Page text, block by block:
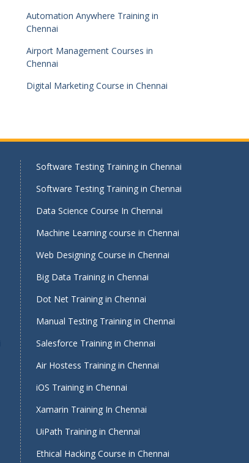
Automation Anywhere Training in
Chennai
Airport Management Courses in
Chennai
Digital Marketing Course in Chennai
Software Testing Training in Chennai
Software Testing Training in Chennai
Data Science Course In Chennai
Machine Learning course in Chennai
Web Designing Course in Chennai
Big Data Training in Chennai
Dot Net Training in Chennai
Manual Testing Training in Chennai
Salesforce Training in Chennai
Air Hostess Training in Chennai
iOS Training in Chennai
Xamarin Training In Chennai
UiPath Training in Chennai
Ethical Hacking Course in Chennai